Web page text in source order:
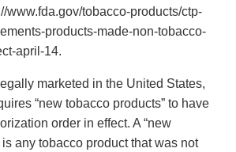
www.fda.gov/tobacco-products/ctp-
products-made-non-tobacco-
april-14.
marketed in the United States,
“new tobacco products” to have
order in effect. A “new
any tobacco product that was not